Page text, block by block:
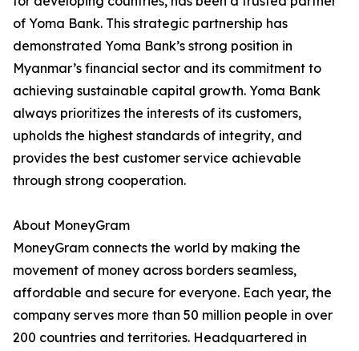
of Yoma Bank. This strategic partnership has
demonstrated Yoma Bank’s strong position in
Myanmar’s financial sector and its commitment to
achieving sustainable capital growth. Yoma Bank
always prioritizes the interests of its customers,
upholds the highest standards of integrity, and
provides the best customer service achievable
through strong cooperation.
About MoneyGram
MoneyGram connects the world by making the
movement of money across borders seamless,
affordable and secure for everyone. Each year, the
company serves more than 50 million people in over
200 countries and territories. Headquartered in